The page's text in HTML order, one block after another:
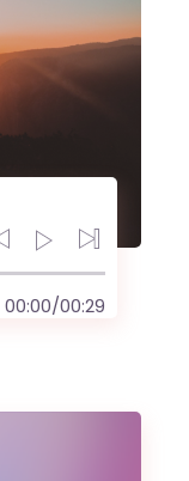
00:00/00:29